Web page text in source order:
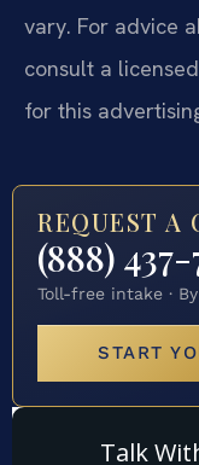
vary. For advice
consult a
for this
REQUEST A
(888) 437-
Toll-free intake ·
START